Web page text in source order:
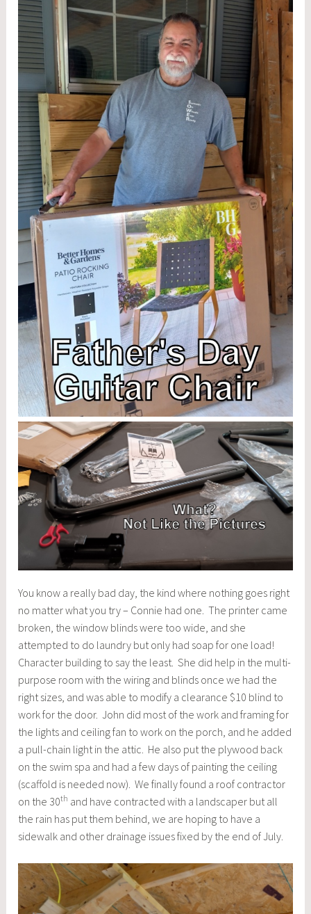
You know a really bad day, the kind where nothing goes right
no matter what you try – Connie had one. The printer came
broken, the window blinds were too wide, and she
attempted to do laundry but only had soap for one load!
Character building to say the least. She did help in the multi-
purpose room with the wiring and blinds once we had the
right sizes, and was able to modify a clearance $10 blind to
work for the door. John did most of the work and framing for
the lights and ceiling fan to work on the porch, and he added
a pull-chain light in the attic. He also put the plywood back
on the swim spa and had a few days of painting the ceiling
(scaffold is needed now). We finally found a roof contractor
on the 30th and have contracted with a landscaper but all
the rain has put them behind, we are hoping to have a
sidewalk and other drainage issues fixed by the end of July.